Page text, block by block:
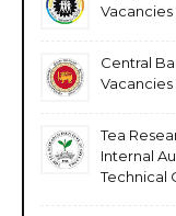
Central
Vacancies
Tea
Internal
Technical